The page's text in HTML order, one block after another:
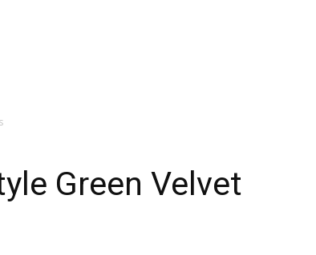
Green Velvet